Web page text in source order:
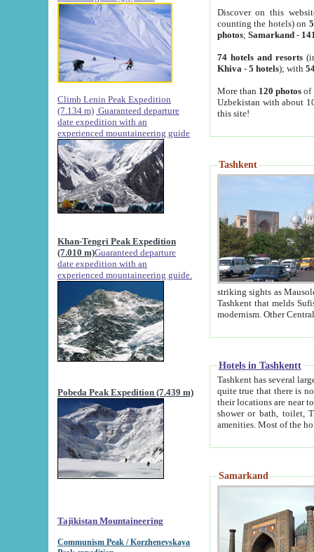
Climb Lenin Peak Expedition
(7.134 m) Guaranteed departure
date expedition with an
experienced mountaineering guide
Khan-Tengri Peak Expedition
(7.010 m)Guaranteed departure
date expedition with an
experienced mountaineering guide.
Pobeda Peak Expedition (7.439 m)
Tajikistan Mountaineering
Communism Peak / Korzhenevskaya
Discover on this
counting the hotels) on
photos; Samarkand-
74 hotels and resorts
Khiva - 5 hotels); with
More than 120 photosof
Uzbekistan with about
this site!
Tashkent
striking sights as Mausoleum of Sheikh Zaynudin
Tashkent that melds Sufism, Marxism and Capitalism, the East, West and Russia, as well as tradition and
Hotels in Tashkentt
Tashkent has several large luxury
quite true that there is no clear downtown area in Tashkent.
their locations are near to downtown and airport, which is also located within the city line. All hotels have
shower or bath, toilet, TV set and telephone
Samarkand